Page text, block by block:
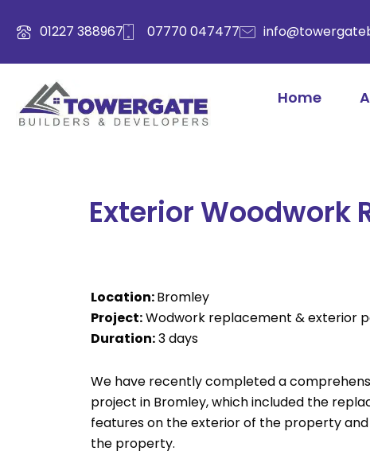
01227 388967 07770 047477
Home
Exterior Woodwork
Location:Bromley
Project:Wodwork replacement & exterior
Duration:3 days
We have recently completed a
project in Bromley, which included the
features on the exterior of the property
the property.